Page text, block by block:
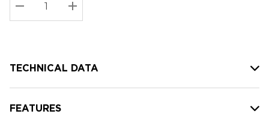
Current
stock:
DECREASE QUANTITY:
INCREASE QUANTITY:
TECHNICAL DATA
FEATURES